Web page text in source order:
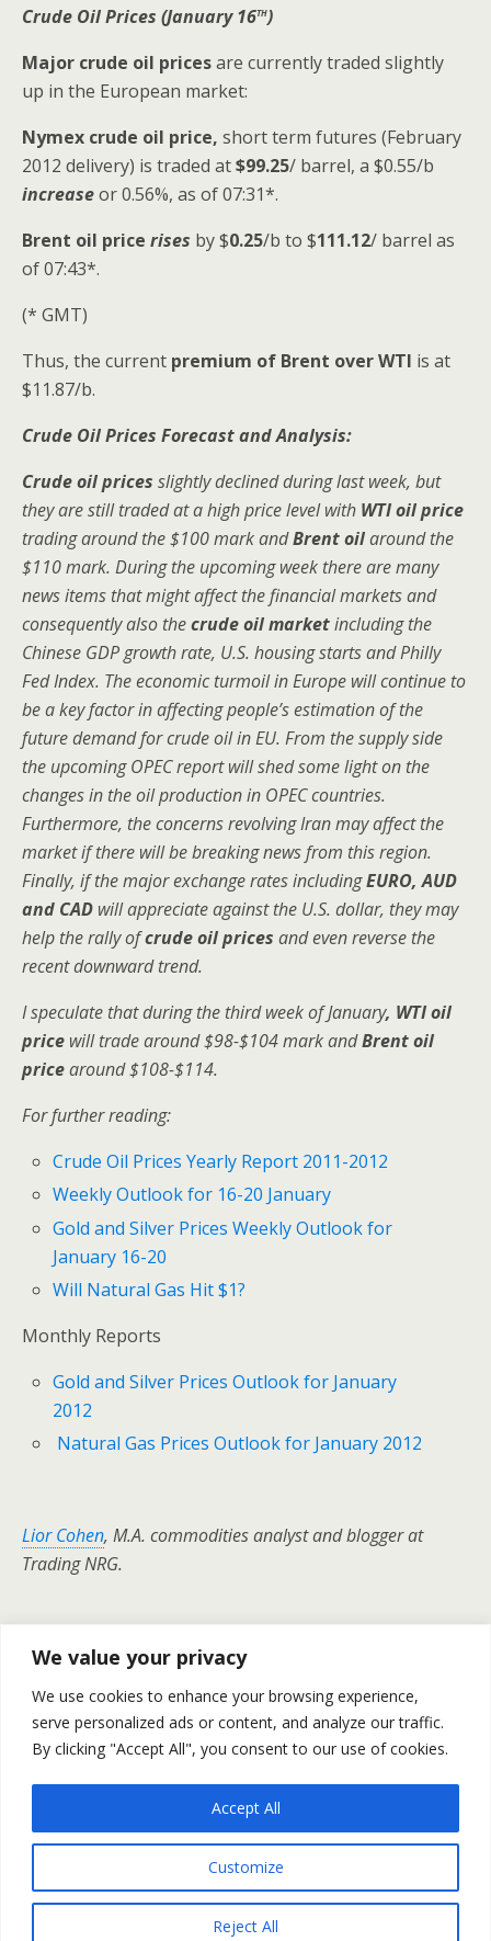
We value your privacy
We use cookies to enhance your browsing experience,
serve personalized ads or content, and analyze our traffic.
By clicking "Accept All", you consent to our use of cookies.
Customize
Reject All
Accept All
Crude Oil Prices (January 16th)
Major crude oil pricesare currently traded slightly
up in the European market:
Nymex crude oil price, short term futures (February
2012 delivery) is traded at$99.25/ barrel, a $0.55/b
increaseor 0.56%, as of 07:31*.
Brent oil price rises by $0.25/b to $111.12/ barrel as
of 07:43*.
(* GMT)
Thus, the current premium of Brent over WTI is at
$11.87/b.
Crude Oil Prices Forecast and Analysis:
Crude oil prices slightly declined during last week, but
they are still traded at a high price level with WTI oil price
trading around the $100 mark andBrent oilaround the
$110 mark. During the upcoming week there are many
news items that might affect the financial markets and
consequently also thecrude oil marketincluding the
Chinese GDP growth rate, U.S. housing starts and Philly
Fed Index. The economic turmoil in Europe will continue to
be a key factor in affecting people’s estimation of the
future demand for crude oil in EU. From the supply side
the upcoming OPEC report will shed some light on the
changes in the oil production in OPEC countries.
Furthermore, the concerns revolving Iran may affect the
market if there will be breaking news from this region.
Finally, if the major exchange rates includingEURO, AUD
and CAD will appreciate against the U.S. dollar, they may
help the rally ofcrude oil prices and even reverse the
recent downward trend.
I speculate thatduring the third week of January, WTI oil
price will trade around $98-$104 mark andBrent oil
pricearound $108-$114.
For further reading:
Crude Oil Prices Yearly Report 2011-2012
Weekly Outlook for 16-20 January
Gold and Silver Prices Weekly Outlook for
January 16-20
Will Natural Gas Hit $1?
Monthly Reports
Gold and Silver Prices Outlook for January
2012
Natural Gas Prices Outlook for January 2012
Lior Cohen, M.A. commodities analyst and blogger at
Trading NRG.
Previous Post
Weekly Outlook For 16-20
January
Gold And Silver Prices Weekly
Outlook For January 16-20
Back to top
All content Copyright Trading NRG